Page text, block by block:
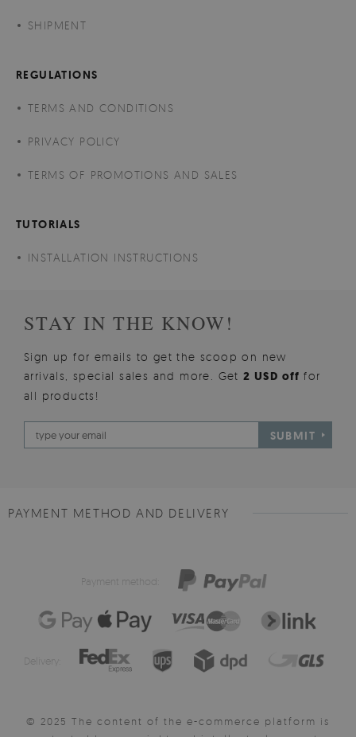
SHIPMENT
REGULATIONS
TERMS AND CONDITIONS
PRIVACY POLICY
TERMS OF PROMOTIONS AND SALES
TUTORIALS
INSTALLATION INSTRUCTIONS
STAY IN THE KNOW!
Sign up for emails to get the scoop on new
arrivals, special sales and more. Get2 USD offfor
all products!
SUBMIT
PAYMENT METHOD AND DELIVERY
Payment method:
Delivery:
© 2025 The content of the e-commerce platform is